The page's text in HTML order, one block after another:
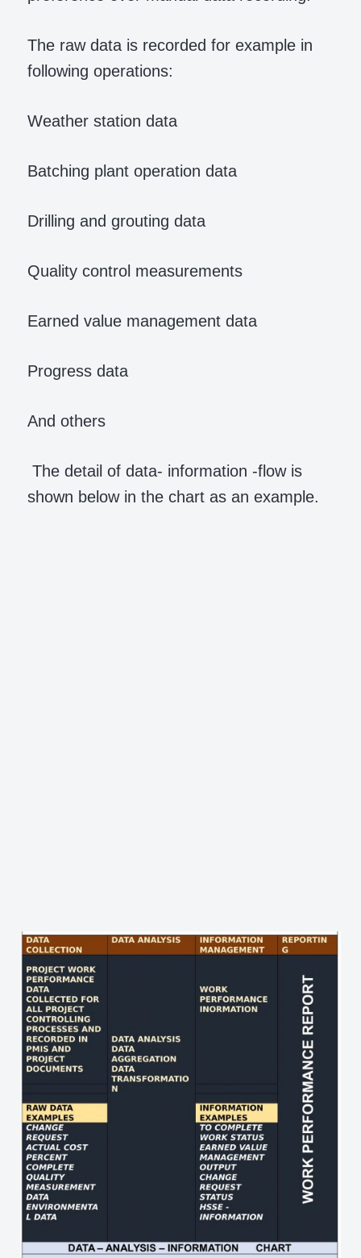
The raw data is recorded for example in
following operations:
Weather station data
Batching plant operation data
Drilling and grouting data
Quality control measurements
Earned value management data
Progress data
And others
The detail of data- information -flow is
shown below in the chart as an example.